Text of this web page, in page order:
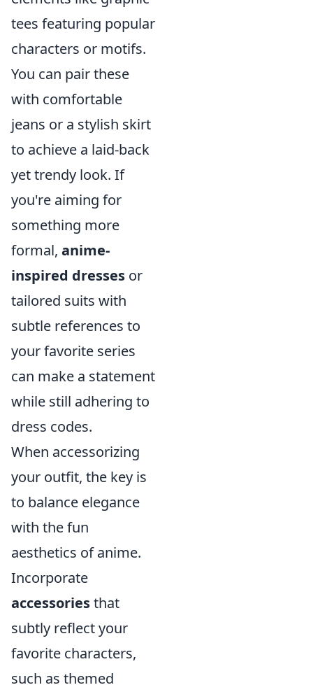
tees featuring popular
characters or motifs.
You can pair these
with comfortable
jeans or a stylish skirt
to achieve a laid-back
yet trendy look. If
you're aiming for
something more
formal, anime-
inspired dresses or
tailored suits with
subtle references to
your favorite series
can make a statement
while still adhering to
dress codes.
When accessorizing
your outfit, the key is
to balance elegance
with the fun
aesthetics of anime.
Incorporate
accessoriesthat
subtly reflect your
favorite characters,
such as themed